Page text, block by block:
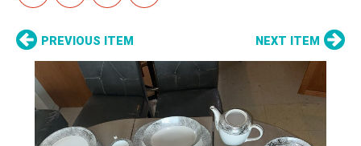
PREVIOUS ITEM NEXT ITEM